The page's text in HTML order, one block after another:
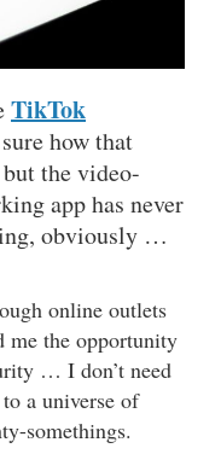
TikTok
how that
the video-
app has never
obviously …
online outlets
me the opportunity
… I don’t need
a universe of
somethings.